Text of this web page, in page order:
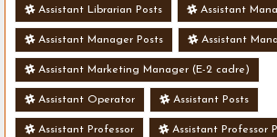
Assistant Librarian Posts Assistant
Assistant Manager Posts Assistant
Assistant Marketing Manager (E-2 cadre)
Assistant Operator Assistant Posts
Assistant Professor Assistant Professor